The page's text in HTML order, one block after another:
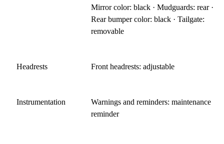
Mirror color: black · Mudguards: rear ·
Rear bumper color: black · Tailgate:
removable
Headrests Front headrests: adjustable
Instrumentation
Warnings and reminders: maintenance
reminder